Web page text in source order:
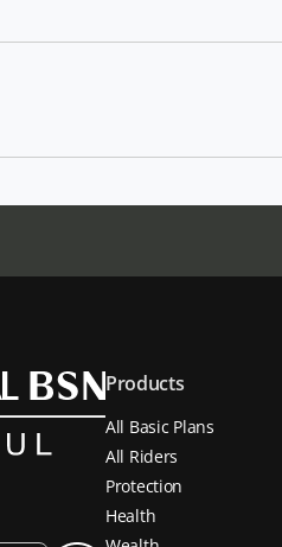
Products
All Basic Plans
All Riders
Protection
Health